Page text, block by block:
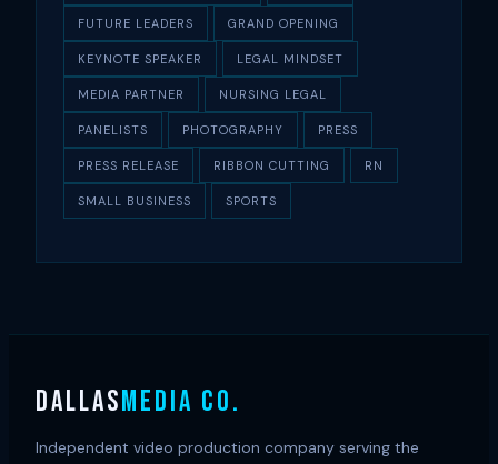
FUTURE LEADERS GRAND OPENING
KEYNOTE SPEAKER LEGAL MINDSET
MEDIA PARTNER NURSING LEGAL
PANELISTS PHOTOGRAPHY PRESS
PRESS RELEASE RIBBON CUTTING RN
SMALL BUSINESS SPORTS
DALLASMEDIA CO.
Independent video production company serving the